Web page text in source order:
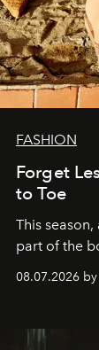
FASHION
Forget
to Toe
This
part of the
08.07.2026